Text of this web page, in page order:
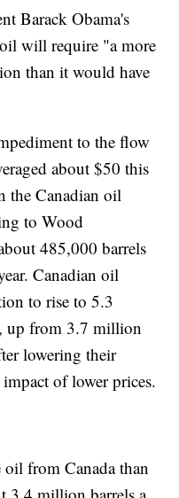
Barack Obama's
will require "a more
than it would have
to the flow
about $50 this
the Canadian oil
to Wood
485,000 barrels
Canadian oil
to rise to 5.3
up from 3.7 million
lowering their
of lower prices.
from Canada than